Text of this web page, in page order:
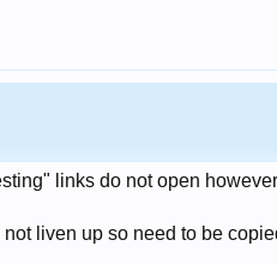
links do not open
liven up so need to be